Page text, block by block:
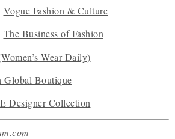
Vogue Fashion & Culture
The Business of Fashion
Wear Daily)
Global Boutique
Designer Collection